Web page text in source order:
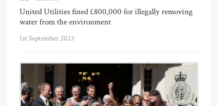
United Utilities fined £800,000 for illegally removing
water from the environment
1st September 2023